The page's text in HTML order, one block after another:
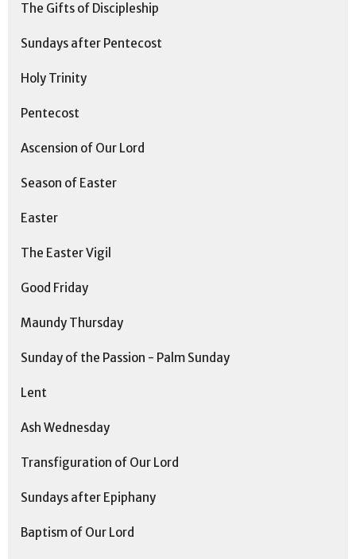
The Gifts of Discipleship
Sundays after Pentecost
Holy Trinity
Pentecost
Ascension of Our Lord
Season of Easter
Easter
The Easter Vigil
Good Friday
Maundy Thursday
Sunday of the Passion - Palm Sunday
Lent
Ash Wednesday
Transfiguration of Our Lord
Sundays after Epiphany
Baptism of Our Lord